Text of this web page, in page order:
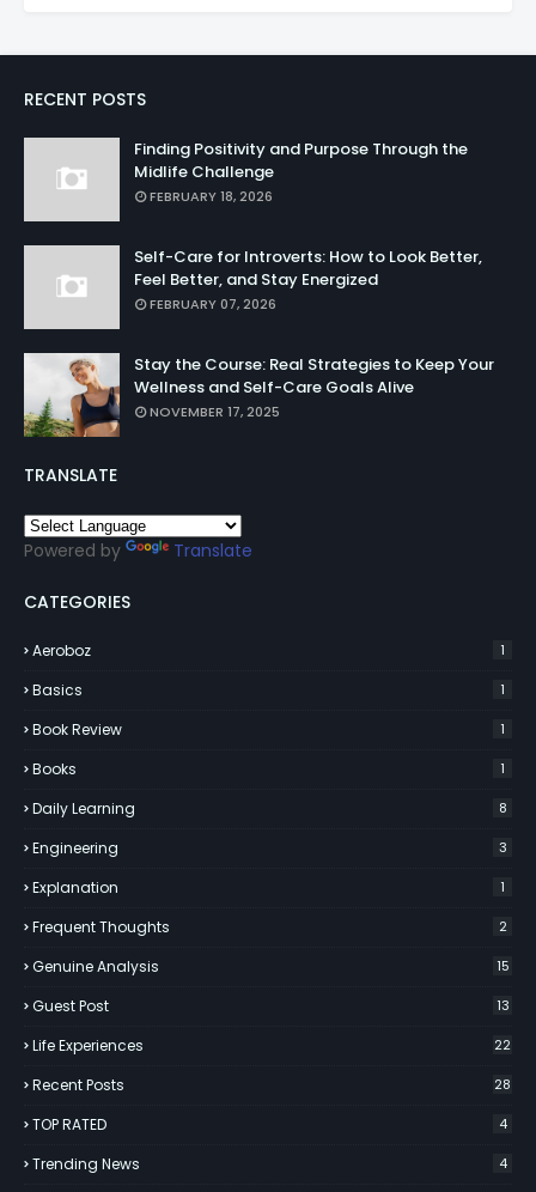
RECENT POSTS
Finding Positivity and Purpose Through the
Midlife Challenge
FEBRUARY 18, 2026
Self-Care for Introverts: How to Look Better,
Feel Better, and Stay Energized
FEBRUARY 07, 2026
Stay the Course: Real Strategies to Keep Your
Wellness and Self-Care Goals Alive
NOVEMBER 17, 2025
TRANSLATE
Powered by Translate
CATEGORIES
Aeroboz 1
Basics 1
Book Review 1
Books 1
Daily Learning 8
Engineering 3
Explanation 1
Frequent Thoughts 2
Genuine Analysis 15
Guest Post 13
Life Experiences 22
Recent Posts 28
TOP RATED 4
Trending News 4